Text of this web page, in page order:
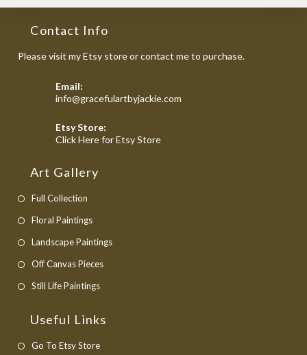
Contact Info
Please visit my Etsy store or contact me to purchase.
Email:
info@gracefulartbyjackie.com
Etsy Store:
Click Here for Etsy StoreOpens
Art Gallery
Full Collection
Floral Paintings
Landscape Paintings
Off Canvas Pieces
Still Life Paintings
Useful Links
Go To Etsy StoreOpens